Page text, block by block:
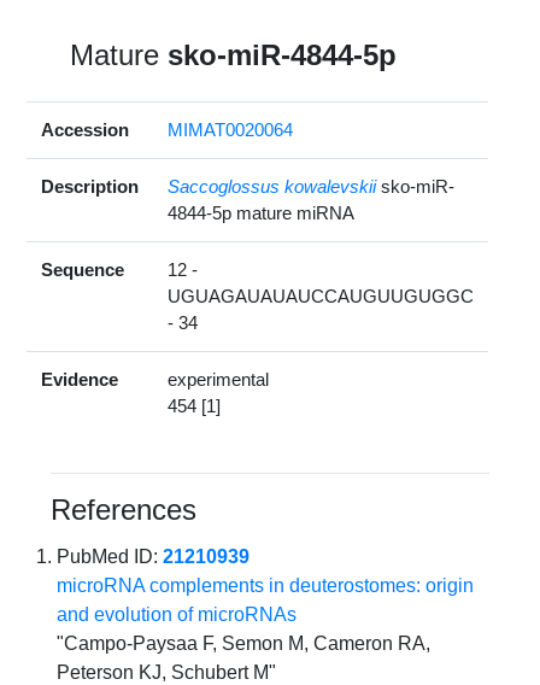
Mature sko-miR-4844-5p
Accession MIMAT0020064
Description Saccoglossus kowalevskii sko-miR-
4844-5p mature miRNA
Sequence
12 -
UGUAGAUAUAUCCAUGUUGUGGC
- 34
Evidence
experimental
454 [1]
References
PubMed ID:21210939
microRNA complements in deuterostomes: origin
and evolution of microRNAs
"Campo-Paysaa F, Semon M, Cameron RA,
Peterson KJ, Schubert M"